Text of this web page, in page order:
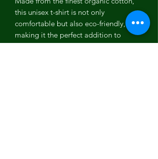
this unisex t-shirt is not only
comfortable but also eco-friendly,
making it the perfect addition to
anyone's wardrobe.